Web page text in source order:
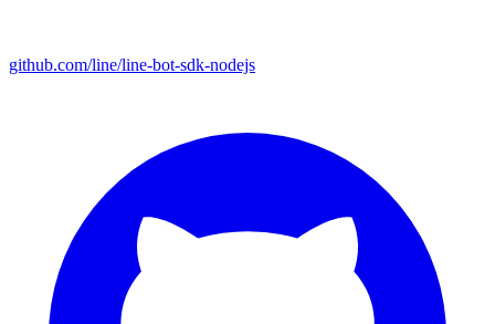
github.com/line/line-bot-sdk-nodejs